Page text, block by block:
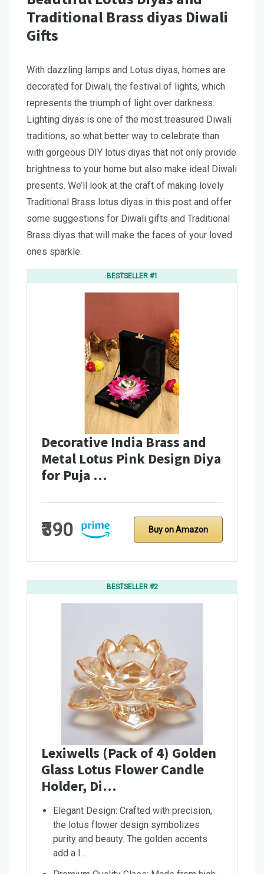
Traditional Brass diyas Diwali
Gifts
With dazzling lamps and Lotus diyas, homes are
decorated for Diwali, the festival of lights, which
represents the triumph of light over darkness.
Lighting diyas is one of the most treasured Diwali
traditions, so what better way to celebrate than
with gorgeous DIY lotus diyas that not only provide
brightness to your home but also make ideal Diwali
presents. We’ll look at the craft of making lovely
Traditional Brass lotus diyas in this post and offer
some suggestions for Diwali gifts and Traditional
Brass diyas that will make the faces of your loved
ones sparkle.
BESTSELLER #1
Decorative India Brass and
Metal Lotus Pink Design Diya
for Puja …
₹390 Buy on Amazon
BESTSELLER #2
Lexiwells (Pack of 4) Golden
Glass Lotus Flower Candle
Holder, Di…
Elegant Design: Crafted with precision,
the lotus flower design symbolizes
purity and beauty. The golden accents
add a l…